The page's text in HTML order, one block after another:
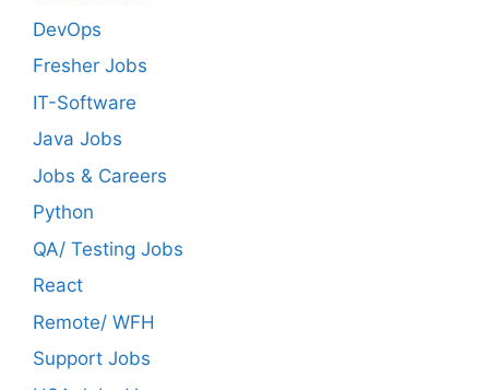
DevOps
Fresher Jobs
IT-Software
Java Jobs
Jobs & Careers
Python
QA/ Testing Jobs
React
Remote/ WFH
Support Jobs